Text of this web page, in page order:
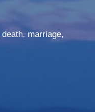
marriage,